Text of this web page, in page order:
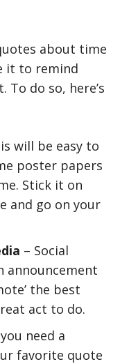
about time
it to remind
do so, here’s
will be easy to
poster papers
Stick it on
and go on your
– Social
announcement
the best
act to do.
need a
favorite quote